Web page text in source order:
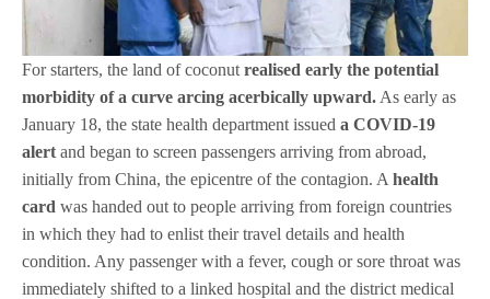
For starters, the land of coconut realised early the potential
morbidity of a curve arcing acerbically upward. As early as
January 18, the state health department issueda COVID-19
alert and began to screen passengers arriving from abroad,
initially from China, the epicentre of the contagion. Ahealth
card was handed out to people arriving from foreign countries
in which they had to enlist their travel details and health
condition. Any passenger with a fever, cough or sore throat was
immediately shifted to a linked hospital and the district medical